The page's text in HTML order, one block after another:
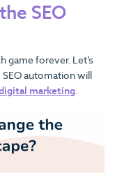
SEO
game forever. Let’s
automation will
marketing.